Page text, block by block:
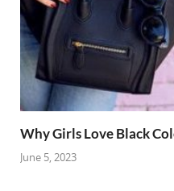
Why Girls Love Black
June 5, 2023